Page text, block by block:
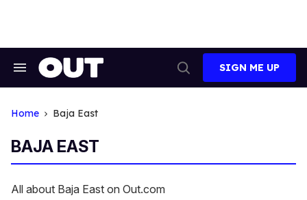
Search
Search
SIGN ME UP
Home Baja East
BAJA EAST
All about Baja East on Out.com